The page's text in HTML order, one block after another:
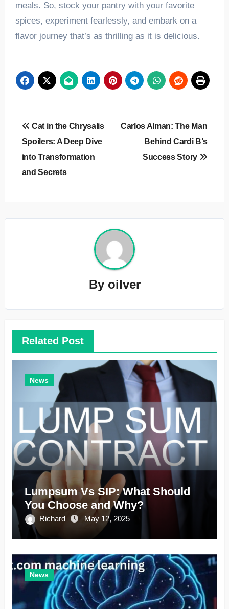
meals. So, stock your pantry with your favorite
spices, experiment fearlessly, and embark on a
flavor journey that’s as thrilling as it is delicious.
Post
navigation
Cat in the Chrysalis
Spoilers: A Deep Dive
into Transformation
and Secrets
Carlos Alman: The Man
Behind Cardi B’s
Success Story
By oilver
Related Post
News
Lumpsum Vs SIP: What Should
You Choose and Why?
Richard May 12, 2025
News